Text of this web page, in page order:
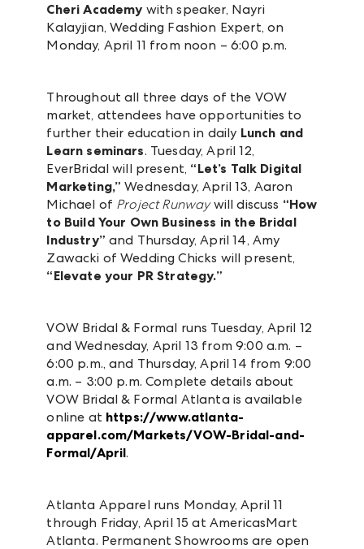
Cheri Academy with speaker, Nayri
Kalayjian, Wedding Fashion Expert, on
Monday, April 11 from noon – 6:00 p.m.
Throughout all three days of the VOW
market, attendees have opportunities to
further their education in daily Lunch and
Learn seminars. Tuesday, April 12,
EverBridal will present, “Let’s Talk Digital
Marketing,” Wednesday, April 13, Aaron
Michael of Project Runwaywill discuss “How
to Build Your Own Business in the Bridal
Industry” and Thursday, April 14, Amy
Zawacki of Wedding Chicks will present,
“Elevate your PR Strategy.”
VOW Bridal & Formal runs Tuesday, April 12
and Wednesday, April 13 from 9:00 a.m. –
6:00 p.m., and Thursday, April 14 from 9:00
a.m. – 3:00 p.m. Complete details about
VOW Bridal & Formal Atlanta is available
online at https://www.atlanta-
apparel.com/Markets/VOW-Bridal-and-
Formal/April.
Atlanta Apparel runs Monday, April 11
through Friday, April 15 at AmericasMart
Atlanta. Permanent Showrooms are open